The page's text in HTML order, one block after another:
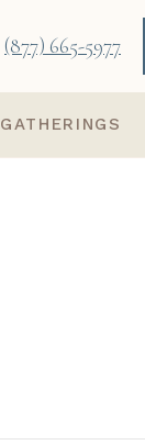
(877) 665-5977
GATHERINGS